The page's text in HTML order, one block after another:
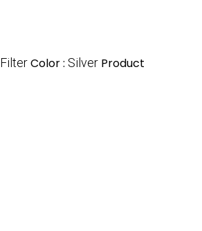
FilterColor : Silver Product